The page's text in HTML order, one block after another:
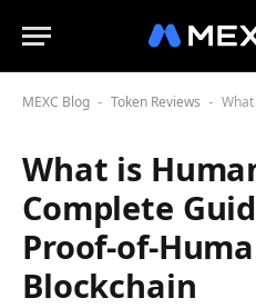
MEXC Blog - Token Reviews - What is
What is
Complete
Proof-of-
Blockchain